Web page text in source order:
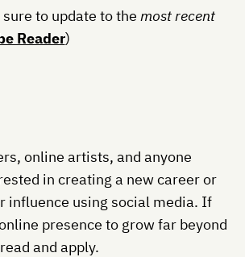
sure to update to the most recent
Reader)
online artists, and anyone
in creating a new career or
influence using social media. If
presence to grow far beyond
and apply.